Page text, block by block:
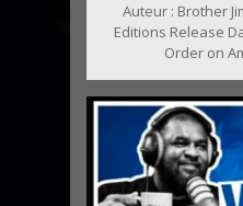
Auteur : Brother
Editions Release
Order on